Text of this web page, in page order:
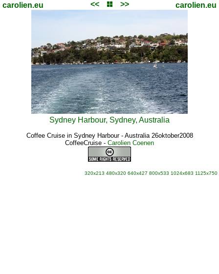
carolien.eu << >> carolien.eu
Sydney Harbour, Sydney, Australia
Coffee Cruise in Sydney Harbour - Australia 26oktober2008
CoffeeCruise - Carolien Coenen
320x213 480x320 640x427 800x533 1024x683 1125x750